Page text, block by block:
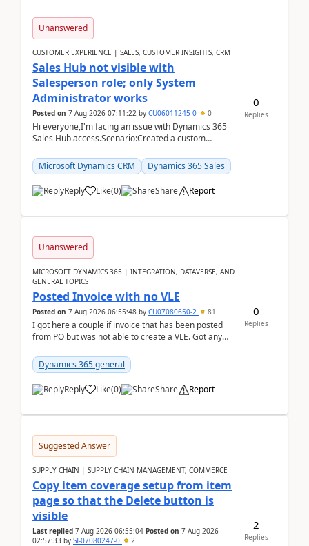
Unanswered
CUSTOMER EXPERIENCE | SALES, CUSTOMER INSIGHTS, CRM
Sales Hub not visible with
Salesperson role; only System
Administrator works
Posted on 7 Aug 2026 07:11:22 by CU06011245-0 0
Hi everyone,I'm facing an issue with Dynamics 365
Sales Hub access.Scenario:Created a custom
Salesperson r...
Microsoft Dynamics CRM Dynamics 365 Sales
Reply Like(0) Share Report
0
Replies
Unanswered
MICROSOFT DYNAMICS 365 | INTEGRATION, DATAVERSE, AND
GENERAL TOPICS
Posted Invoice with no VLE
Posted on 7 Aug 2026 06:55:48 by CU07080650-2 81
I got here a couple if invoice that has been posted
from PO but was not able to create a VLE. Got any
Dynamics 365 general
Reply Like(0) Share Report
0
Replies
Suggested Answer
SUPPLY CHAIN | SUPPLY CHAIN MANAGEMENT, COMMERCE
Copy item coverage setup from item
page so that the Delete button is
visible
Last replied 7 Aug 2026 06:55:04 Posted on 7 Aug 2026
02:57:33 by SI-07080247-0 2
2
Replies